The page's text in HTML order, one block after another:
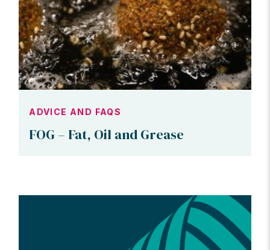
ADVICE AND FAQS
FOG – Fat, Oil and Grease